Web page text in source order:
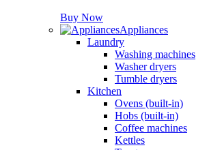
Buy Now
Appliances
Laundry
Washing machines
Washer dryers
Tumble dryers
Kitchen
Ovens (built-in)
Hobs (built-in)
Coffee machines
Kettles